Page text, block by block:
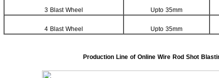
3 Blast Wheel Upto 35mm
4 Blast Wheel Upto 35mm
Production Line of Online Wire Rod Shot